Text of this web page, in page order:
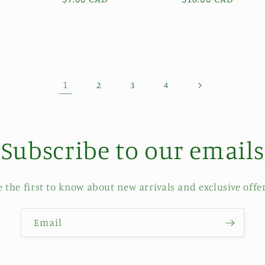
1 2 3 4
Subscribe to our emails
the first to know about new arrivals and exclusive
Email